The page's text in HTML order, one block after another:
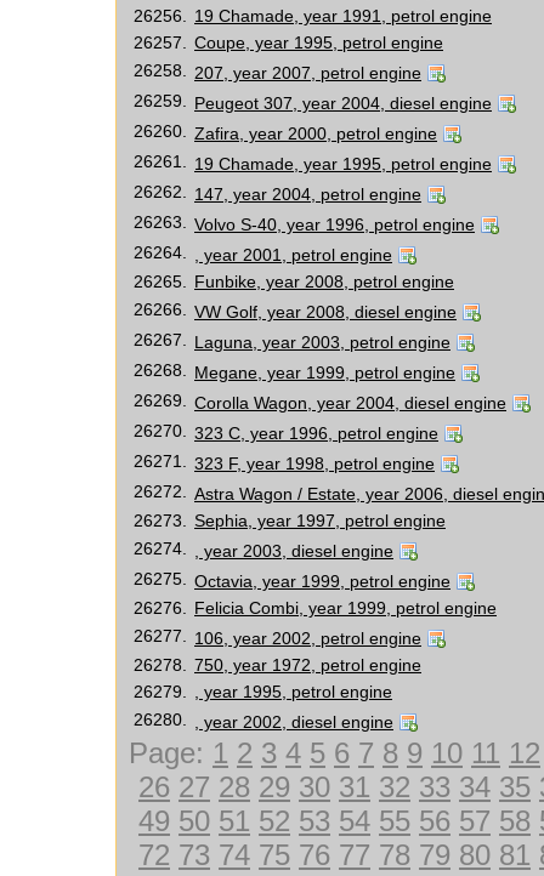
26256.
19 Chamade, year 1991, petrol engine
26257.
Coupe, year 1995, petrol engine
26258.
207, year 2007, petrol engine
26259.
Peugeot 307, year 2004, diesel engine
26260.
Zafira, year 2000, petrol engine
26261.
19 Chamade, year 1995, petrol engine
26262.
147, year 2004, petrol engine
26263.
Volvo S-40, year 1996, petrol engine
26264.
, year 2001, petrol engine
26265.
Funbike, year 2008, petrol engine
26266.
VW Golf, year 2008, diesel engine
26267.
Laguna, year 2003, petrol engine
26268.
Megane, year 1999, petrol engine
26269.
Corolla Wagon, year 2004, diesel engine
26270.
323 C, year 1996, petrol engine
26271.
323 F, year 1998, petrol engine
26272.
Astra Wagon / Estate, year 2006, diesel
26273.
Sephia, year 1997, petrol engine
26274.
, year 2003, diesel engine
26275.
Octavia, year 1999, petrol engine
26276.
Felicia Combi, year 1999, petrol engine
26277.
106, year 2002, petrol engine
26278.
750, year 1972, petrol engine
26279.
, year 1995, petrol engine
26280.
, year 2002, diesel engine
Page: 1 2 3 4 5 6 7 8 9 10 11 12
26 27 28 29 30 31 32 33 34 35
49 50 51 52 53 54 55 56 57 58
72 73 74 75 76 77 78 79 80 81